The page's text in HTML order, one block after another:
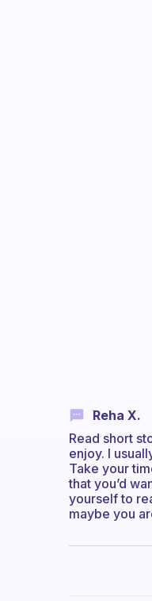
Reha X.
Read short
enjoy. I
Take your
that you’d
yourself to
maybe you